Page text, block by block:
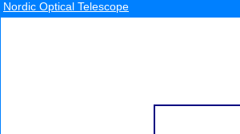
Nordic Optical Telescope